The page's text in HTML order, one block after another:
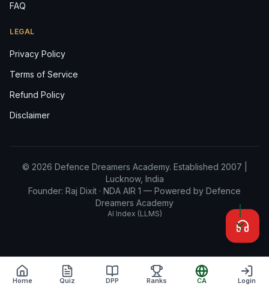
FAQ
LEGAL
Privacy Policy
Terms of Service
Refund Policy
Disclaimer
© 2026 Defence Dreamers Academy. Established 2007 |
Lucknow, India
Founder: Raj Dixit · NDA AIR 1 — Powered by Defence
Dreamers Academy
AI Index (LLMS)
Home Quiz DPP Ranks CA Login